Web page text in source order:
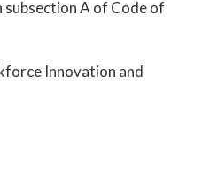
A of Code of
Innovation and